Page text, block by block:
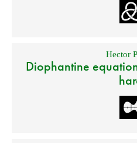
Hector
Diophantine